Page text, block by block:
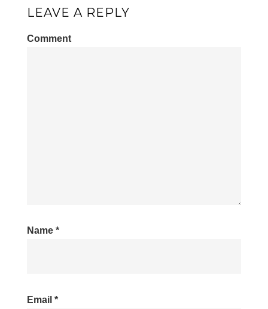
LEAVE A REPLY
Comment
Name *
Email *